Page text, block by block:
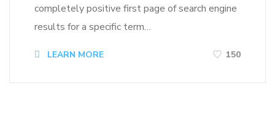
completely positive first page of search engine
results for a specific term…
LEARN MORE 150